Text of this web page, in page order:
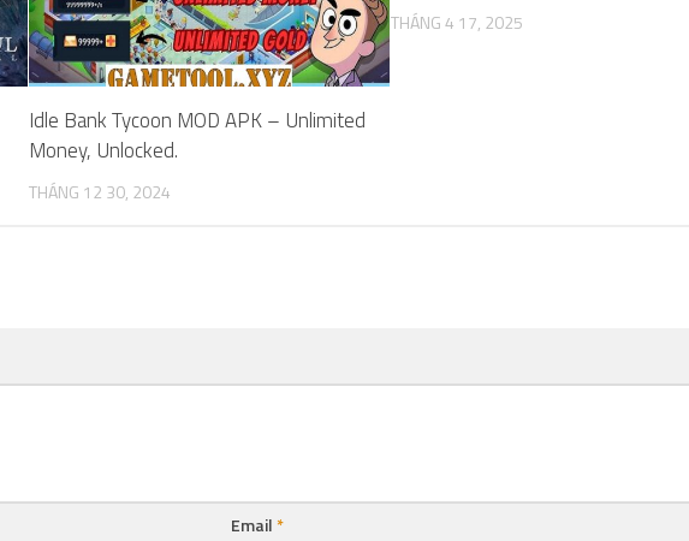
Idle Bank Tycoon MOD APK – Unlimited
Money, Unlocked.
THÁNG 12 30, 2024
THÁNG 4 17, 2025
Email*